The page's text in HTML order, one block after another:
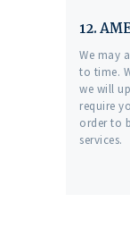
12.
We may
to time.
we will
require
order to
services.